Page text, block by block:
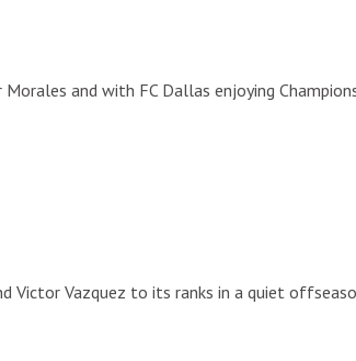
Morales and with FC Dallas enjoying
Victor Vazquez to its ranks in a quiet